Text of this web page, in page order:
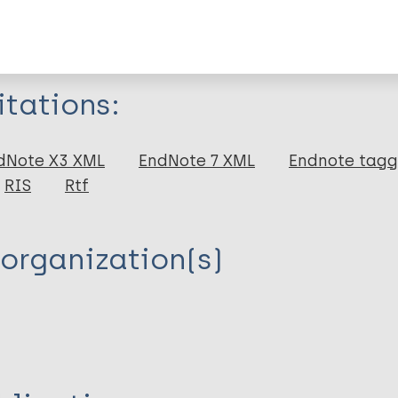
PJ
X3 XML EndNote 7 XML Endnote
RIS Rtf